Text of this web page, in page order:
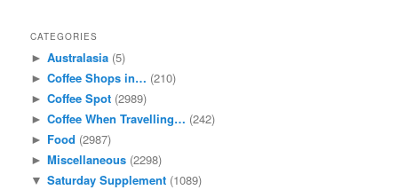
CATEGORIES
► Australasia (5)
► Coffee Shops in… (210)
► Coffee Spot (2989)
► Coffee When Travelling… (242)
► Food (2987)
► Miscellaneous (2298)
▼ Saturday Supplement (1089)